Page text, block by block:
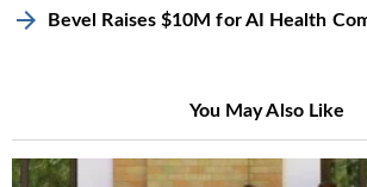
Bevel Raises $10M for AI Health
You May Also Like